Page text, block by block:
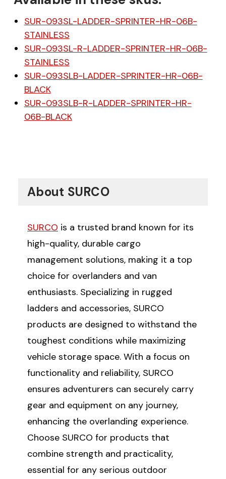
SUR-093SL-LADDER-SPRINTER-HR-06B-
STAINLESS
SUR-093SL-R-LADDER-SPRINTER-HR-06B-
STAINLESS
SUR-093SLB-LADDER-SPRINTER-HR-06B-
BLACK
SUR-093SLB-R-LADDER-SPRINTER-HR-
06B-BLACK
About SURCO
SURCO is a trusted brand known for its
high-quality, durable cargo
management solutions, making it a top
choice for overlanders and van
enthusiasts. Specializing in rugged
ladders and accessories, SURCO
products are designed to withstand the
toughest conditions while maximizing
vehicle storage space. With a focus on
functionality and reliability, SURCO
ensures adventurers can securely carry
gear and equipment on any journey,
enhancing the overlanding experience.
Choose SURCO for products that
combine strength and practicality,
essential for any serious outdoor